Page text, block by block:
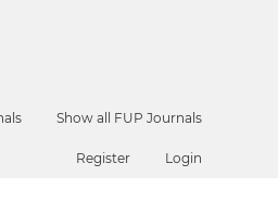
Show all FUP Journals
Register Login